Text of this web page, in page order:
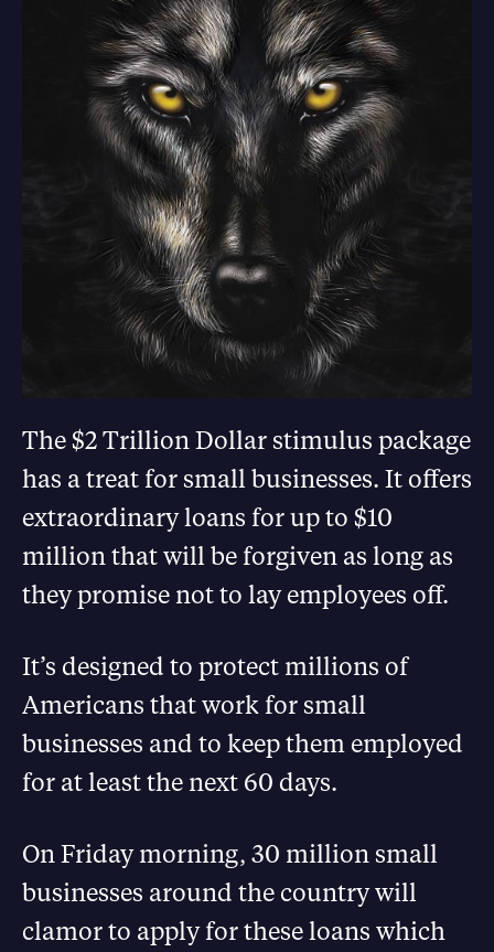
The $2 Trillion Dollar stimulus package
has a treat for small businesses. It offers
extraordinary loans for up to $10
million that will be forgiven as long as
they promise not to lay employees off.
It’s designed to protect millions of
Americans that work for small
businesses and to keep them employed
for at least the next 60 days.
On Friday morning, 30 million small
businesses around the country will
clamor to apply for these loans which